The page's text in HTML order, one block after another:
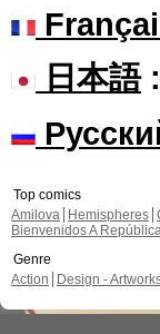
日本語:
Top comics
Amilova
Hemispheres
Bienvenidos A
Genre
Action
Design -